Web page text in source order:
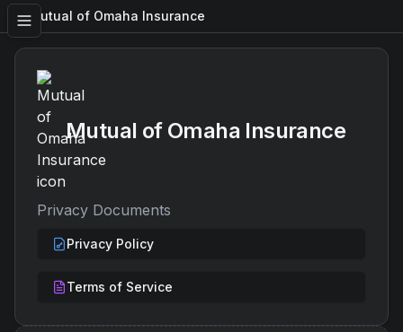
Mutual of Omaha Insurance
Mutual of Omaha Insurance
Privacy Documents
Privacy Policy
Terms of Service